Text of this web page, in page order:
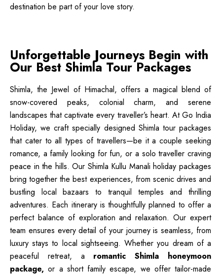
destination be part of your love story.
Unforgettable Journeys Begin with
Our Best Shimla Tour Packages
Shimla, the Jewel of Himachal, offers a magical blend of
snow-covered peaks, colonial charm, and serene
landscapes that captivate every traveller’s heart. At Go India
Holiday, we craft specially designed Shimla tour packages
that cater to all types of travellers—be it a couple seeking
romance, a family looking for fun, or a solo traveller craving
peace in the hills. Our Shimla Kullu Manali holiday packages
bring together the best experiences, from scenic drives and
bustling local bazaars to tranquil temples and thrilling
adventures. Each itinerary is thoughtfully planned to offer a
perfect balance of exploration and relaxation. Our expert
team ensures every detail of your journey is seamless, from
luxury stays to local sightseeing. Whether you dream of a
peaceful retreat, a romantic Shimla honeymoon
package, or a short family escape, we offer tailor-made